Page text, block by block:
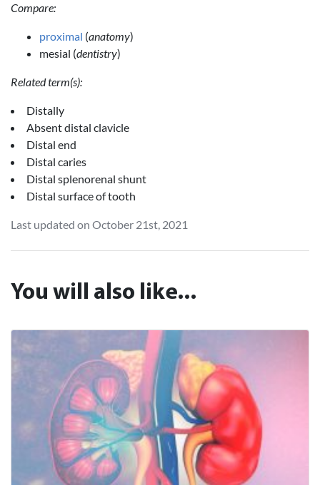
Compare:
proximal (anatomy)
mesial (dentistry)
Related term(s):
Distally
Absent distal clavicle
Distal end
Distal caries
Distal splenorenal shunt
Distal surface of tooth
Last updated on October 21st, 2021
You will also like...